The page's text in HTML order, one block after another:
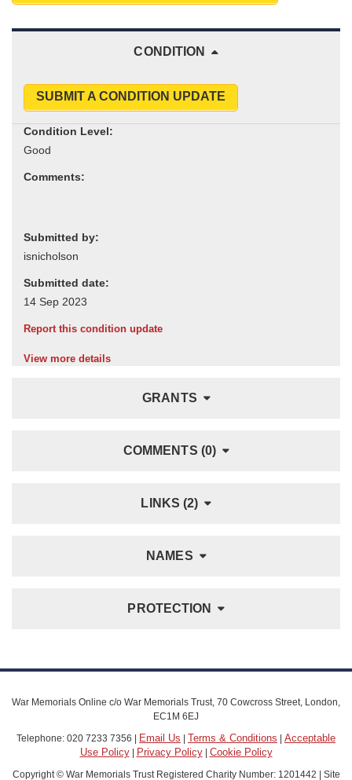
CONDITION
SUBMIT A CONDITION UPDATE
Condition Level:
Comments:
Submitted by:
Submitted date:
Report this condition update
View more details
GRANTS
COMMENTS (0)
LINKS (2)
NAMES
PROTECTION
War Memorials Online c/o War Memorials Trust, 70 Cowcross Street, London,
EC1M 6EJ
Telephone: 020 7233 7356 | Email Us | Terms & Conditions | Acceptable
Use Policy| Privacy Policy| Cookie Policy
Copyright © War Memorials Trust Registered Charity Number: 1201442 | Site